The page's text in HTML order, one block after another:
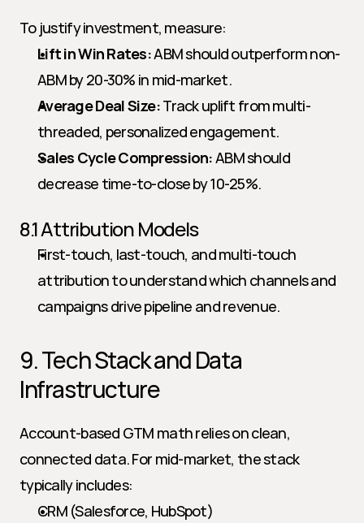
To justify investment, measure:
Lift in Win Rates: ABM should outperform non-
ABM by 20-30% in mid-market.
Average Deal Size: Track uplift from multi-
threaded, personalized engagement.
Sales Cycle Compression: ABM should
decrease time-to-close by 10-25%.
8.1 Attribution Models
First-touch, last-touch, and multi-touch
attribution to understand which channels and
campaigns drive pipeline and revenue.
9. Tech Stack and Data
Infrastructure
Account-based GTM math relies on clean,
connected data. For mid-market, the stack
typically includes:
CRM (Salesforce, HubSpot)